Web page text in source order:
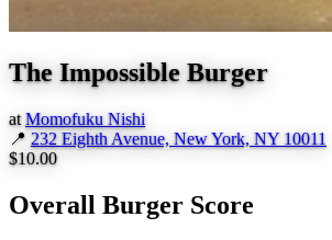
The Impossible Burger
atMomofuku Nishi
📍 232 Eighth Avenue, New York, NY 10011
$10.00
Overall Burger Score